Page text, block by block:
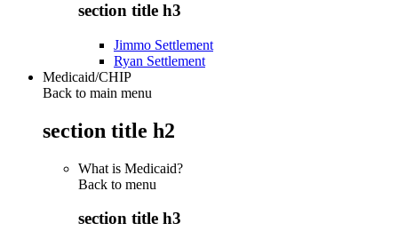
section title h3
Jimmo Settlement
Ryan Settlement
Medicaid/CHIP
Back to main menu
section title h2
What is Medicaid?
Back to menu
section title h3